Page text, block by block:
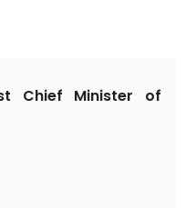
Chief Minister of